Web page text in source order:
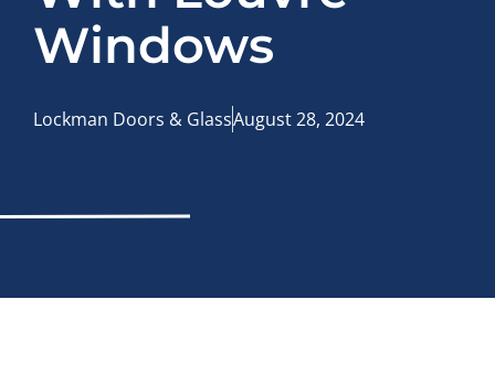
Windows
Lockman Doors & GlassAugust 28, 2024